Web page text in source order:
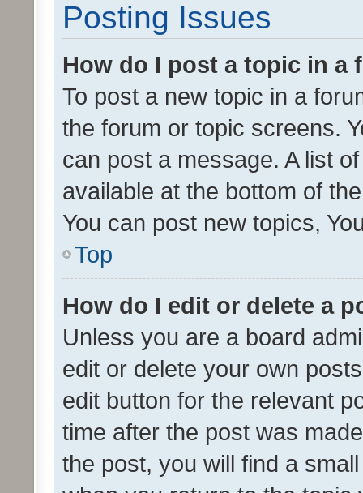
Posting Issues
How do I post a topic in a
To post a new topic in a
the forum or topic screens.
can post a message. A list
available at the bottom of
You can post new topics,
Top
How do I edit or delete a
Unless you are a board
edit or delete your own
edit button for the relevant
time after the post was
the post, you will find a